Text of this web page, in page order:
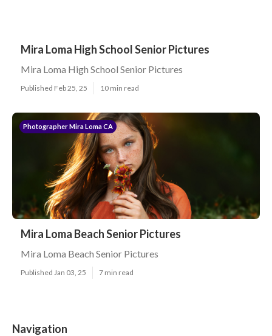
Mira Loma High School Senior Pictures
Mira Loma High School Senior Pictures
Published Feb 25, 25 10 min read
Photographer Mira Loma CA
Mira Loma Beach Senior Pictures
Mira Loma Beach Senior Pictures
Published Jan 03, 25 7 min read
Navigation